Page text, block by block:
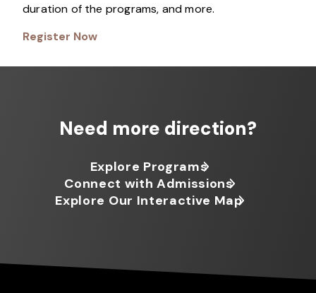
duration of the programs, and more.
Register Now
Need more direction?
Explore Programs
Connect with Admissions
Explore Our Interactive Map